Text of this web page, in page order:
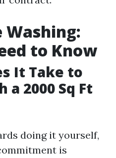
Washing:
to Know
It Take to
a 2000 Sq Ft
doing it yourself,
is